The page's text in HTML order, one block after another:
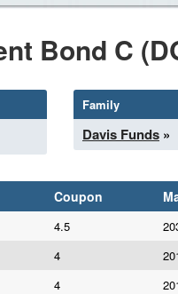
Bond C
Family
Davis Funds »
Coupon
4.5
4
4